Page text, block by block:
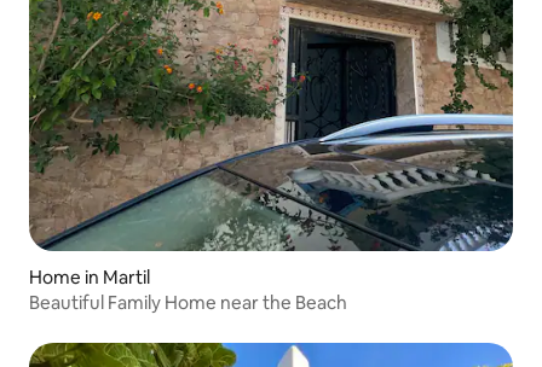
Home in Martil
Beautiful Family Home near the Beach